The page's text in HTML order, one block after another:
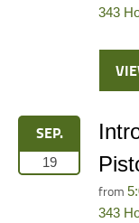
343
SEP.
19
from
343